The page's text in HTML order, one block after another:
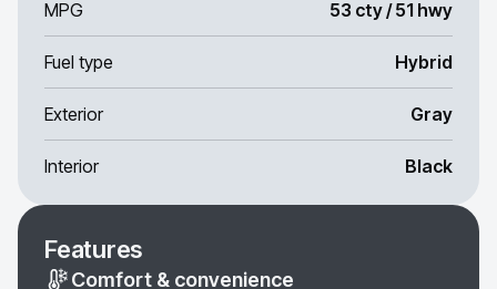
MPG 53 cty / 51 hwy
Fuel type Hybrid
Exterior Gray
Interior Black
Features
Comfort & convenience